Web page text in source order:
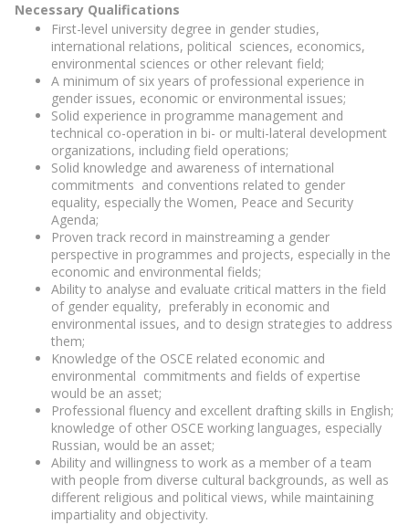
Necessary Qualifications
First-level university degree in gender studies,
international relations, political sciences, economics,
environmental sciences or other relevant field;
A minimum of six years of professional experience in
gender issues, economic or environmental issues;
Solid experience in programme management and
technical co-operation in bi- or multi-lateral development
organizations, including field operations;
Solid knowledge and awareness of international
commitments and conventions related to gender
equality, especially the Women, Peace and Security
Agenda;
Proven track record in mainstreaming a gender
perspective in programmes and projects, especially in the
economic and environmental fields;
Ability to analyse and evaluate critical matters in the field
of gender equality, preferably in economic and
environmental issues, and to design strategies to address
them;
Knowledge of the OSCE related economic and
environmental commitments and fields of expertise
would be an asset;
Professional fluency and excellent drafting skills in English;
knowledge of other OSCE working languages, especially
Russian, would be an asset;
Ability and willingness to work as a member of a team
with people from diverse cultural backgrounds, as well as
different religious and political views, while maintaining
impartiality and objectivity.